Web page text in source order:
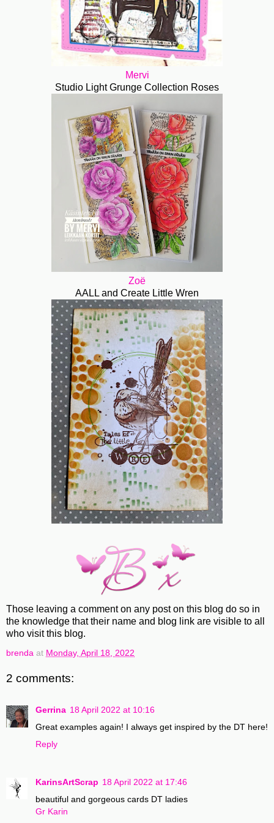
Mervi
Studio Light Grunge Collection Roses
Zoë
AALL and Create Little Wren
Those leaving a comment on any post on this blog do so in
the knowledge that their name and blog link are visible to all
who visit this blog.
brenda at Monday, April 18, 2022
2 comments:
Gerrina 18 April 2022 at 10:16
Great examples again! I always get inspired by the DT here!
Reply
KarinsArtScrap 18 April 2022 at 17:46
beautiful and gorgeous cards DT ladies
Gr Karin